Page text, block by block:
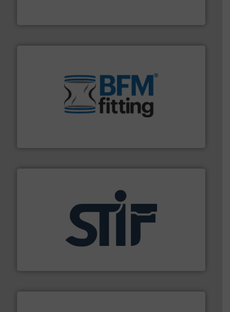
flexible connectors, covers, blanking caps, blanking
bins/socks, breather bags and Bulk Bag Loaders that
help transform the traditional manufacturing
environment.More info ➜
STIF is a leading international manufacturer
specializing in fire and explosion safety products for
industrial applications.